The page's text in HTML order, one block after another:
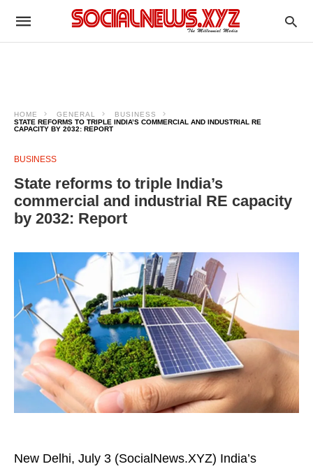
HOME GENERAL
BUSINESS
STATE REFORMS TO TRIPLE INDIA’S COMMERCIAL AND INDUSTRIAL RE
CAPACITY BY 2032: REPORT
BUSINESS
State reforms to triple India’s
commercial and industrial RE capacity
by 2032: Report
New Delhi, July 3 (SocialNews.XYZ) India’s